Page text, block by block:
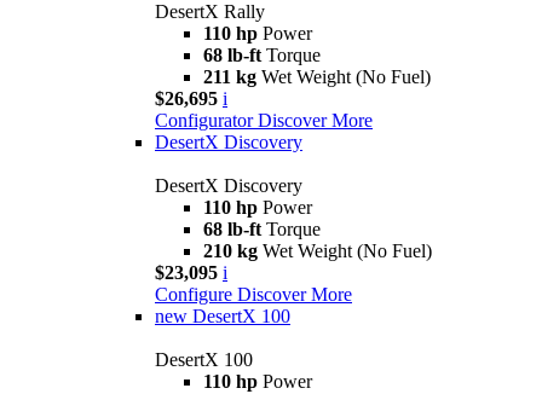
DesertX Rally
110 hp Power
68 lb-ft Torque
211 kg Wet Weight (No Fuel)
$26,695 i
Configurator Discover More
DesertX Discovery
DesertX Discovery
110 hp Power
68 lb-ft Torque
210 kg Wet Weight (No Fuel)
$23,095 i
Configure Discover More
new DesertX 100
DesertX 100
110 hp Power